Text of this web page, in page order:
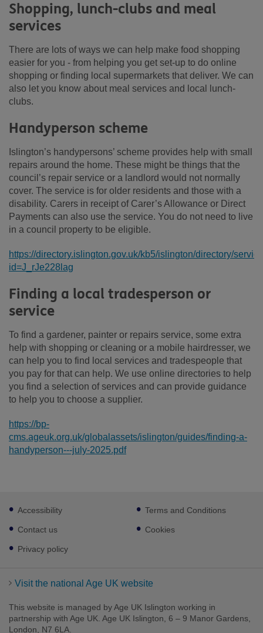
Shopping, lunch-clubs and meal
services
There are lots of ways we can help make food shopping
easier for you - from helping you get set-up to do online
shopping or finding local supermarkets that deliver. We can
also let you know about meal services and local lunch-
clubs.
Handyperson scheme
Islington’s handypersons’ scheme provides help with small
repairs around the home. These might be things that the
council’s repair service or a landlord would not normally
cover. The service is for older residents and those with a
disability. Carers in receipt of Carer’s Allowance or Direct
Payments can also use the service. You do not need to live
in a council property to be eligible.
https://directory.islington.gov.uk/kb5/islington/directory/
id=J_rJe228lag
Finding a local tradesperson or
service
To find a gardener, painter or repairs service, some extra
help with shopping or cleaning or a mobile hairdresser, we
can help you to find local services and tradespeople that
you pay for that can help. We use online directories to help
you find a selection of services and can provide guidance
to help you to choose a supplier.
https://bp-
cms.ageuk.org.uk/globalassets/islington/guides/finding-a-
handyperson---july-2025.pdf
Footer
sub
links
Accessibility
Contact us
Privacy policy
Terms and Conditions
Cookies
Visit the national Age UK website
This website is managed by Age UK Islington working in
partnership with Age UK. Age UK Islington, 6 – 9 Manor Gardens,
London, N7 6LA.